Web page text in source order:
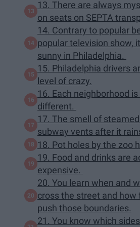
13. There are always
on seats on SEPTA
14. Contrary to popular
popular television show,
sunny in Philadelphia.
15. Philadelphia drivers
level of crazy.
16. Each neighborhood
different.
17. The smell of
subway vents after it
18. Pot holes by the zoo
19. Food and drinks are
expensive.
20. You learn when and
cross the street and how
push those boundaries.
21. You know which